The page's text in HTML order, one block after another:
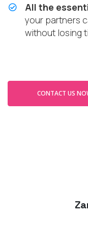
All the
your partners
without losing
CONTACT US